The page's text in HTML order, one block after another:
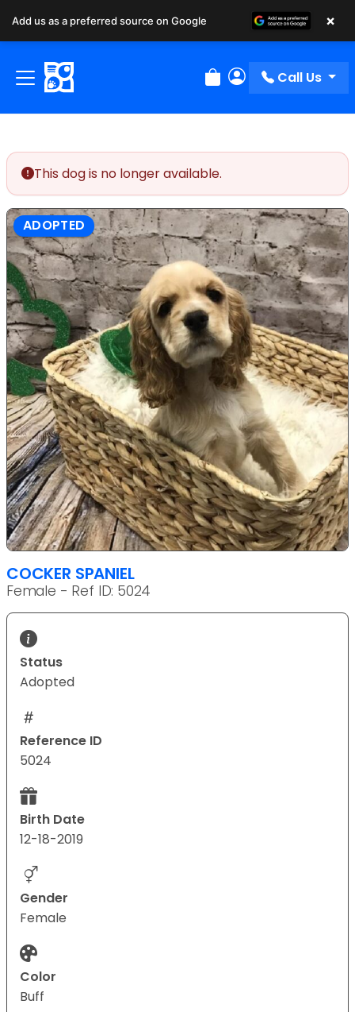
Review Order
My Account
Call Us
This dog is no longer available.
ADOPTED
COCKER SPANIEL
Female - Ref ID: 5024
Status
Adopted
Reference ID
5024
Birth Date
12-18-2019
Gender
Female
Color
Buff
Add us as a preferred source on Google ×